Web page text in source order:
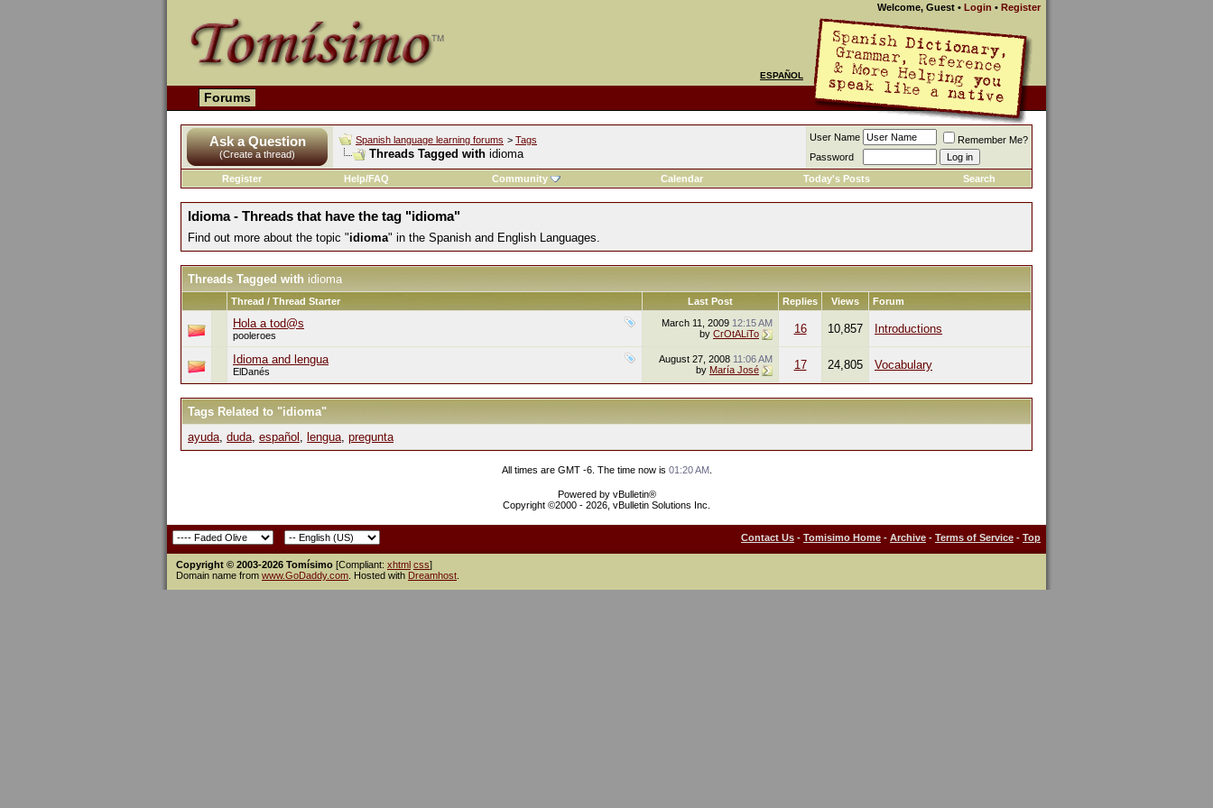
Welcome, Guest • Login • Register
ESPAÑOL
Forums
Ask a Question
(Create a thread)
Spanish language learning forums > Tags
Threads Tagged with idioma
User Name
Remember Me?
Password
Register
Help/FAQ Community Calendar Today's Posts Search
Idioma - Threads that have the tag "idioma"
Find out more about the topic "idioma" in the Spanish and English Languages.
Threads Tagged with idioma
Thread / Thread Starter Last Post Replies Views Forum
Hola a tod@s
pooleroes
March 11, 2009 12:15 AM
by CrOtALiTo 16 10,857 Introductions
Idioma and lengua
ElDanés
August 27, 2008 11:06 AM
by María José 17 24,805 Vocabulary
Tags Related to "idioma"
ayuda, duda, español , lengua, pregunta
All times are GMT -6. The time now is 01:20 AM.
Powered by vBulletin®
Copyright ©2000 - 2026, vBulletin Solutions Inc.
Contact Us - Tomisimo Home - Archive - Terms of Service - Top
Copyright © 2003-2026 Tomísimo [Compliant: xhtml css]
Domain name from www.GoDaddy.com . Hosted with Dreamhost